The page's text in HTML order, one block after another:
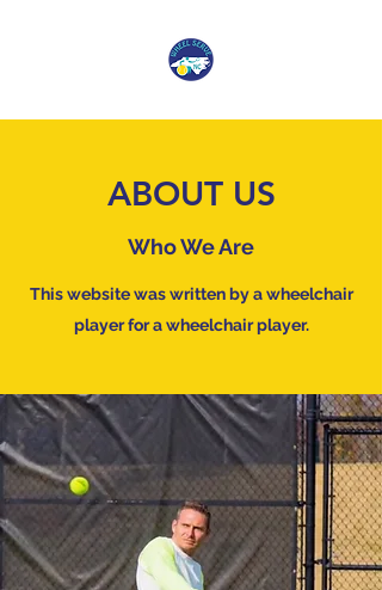
ABOUT US
Who We Are
This website was written by a wheelchair
player for a wheelchair player.